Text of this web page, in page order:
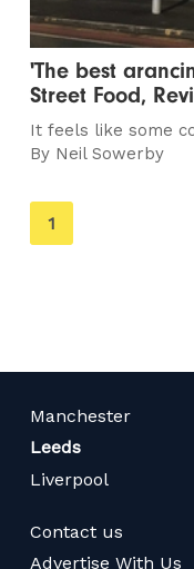
'The best
Street Food,
It feels like some
By Neil Sowerby
You're
on
1
Manchester
Leeds
Liverpool
Contact us
Advertise With Us